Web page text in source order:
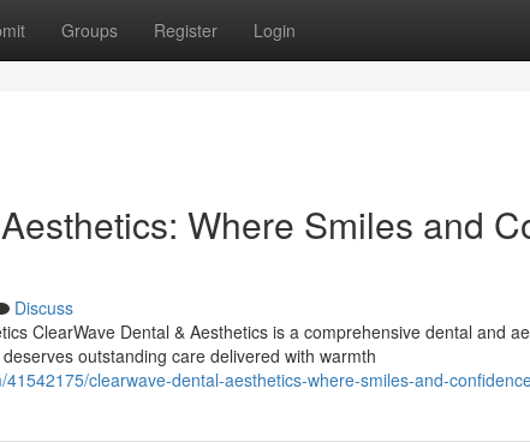
Groups Register Login
Where Smiles and
Discuss
ClearWave Dental & Aesthetics is a comprehensive dental and
outstanding care delivered with warmth
clearwave-dental-aesthetics-where-smiles-and-